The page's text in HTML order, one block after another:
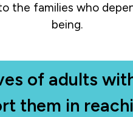
the families who
being.
of adults
them in